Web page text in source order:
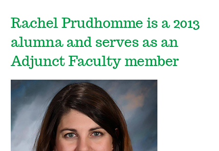
Rachel Prudhomme is a 2013
alumna and serves as an
Adjunct Faculty member